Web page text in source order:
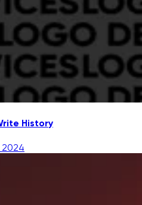
History
2024